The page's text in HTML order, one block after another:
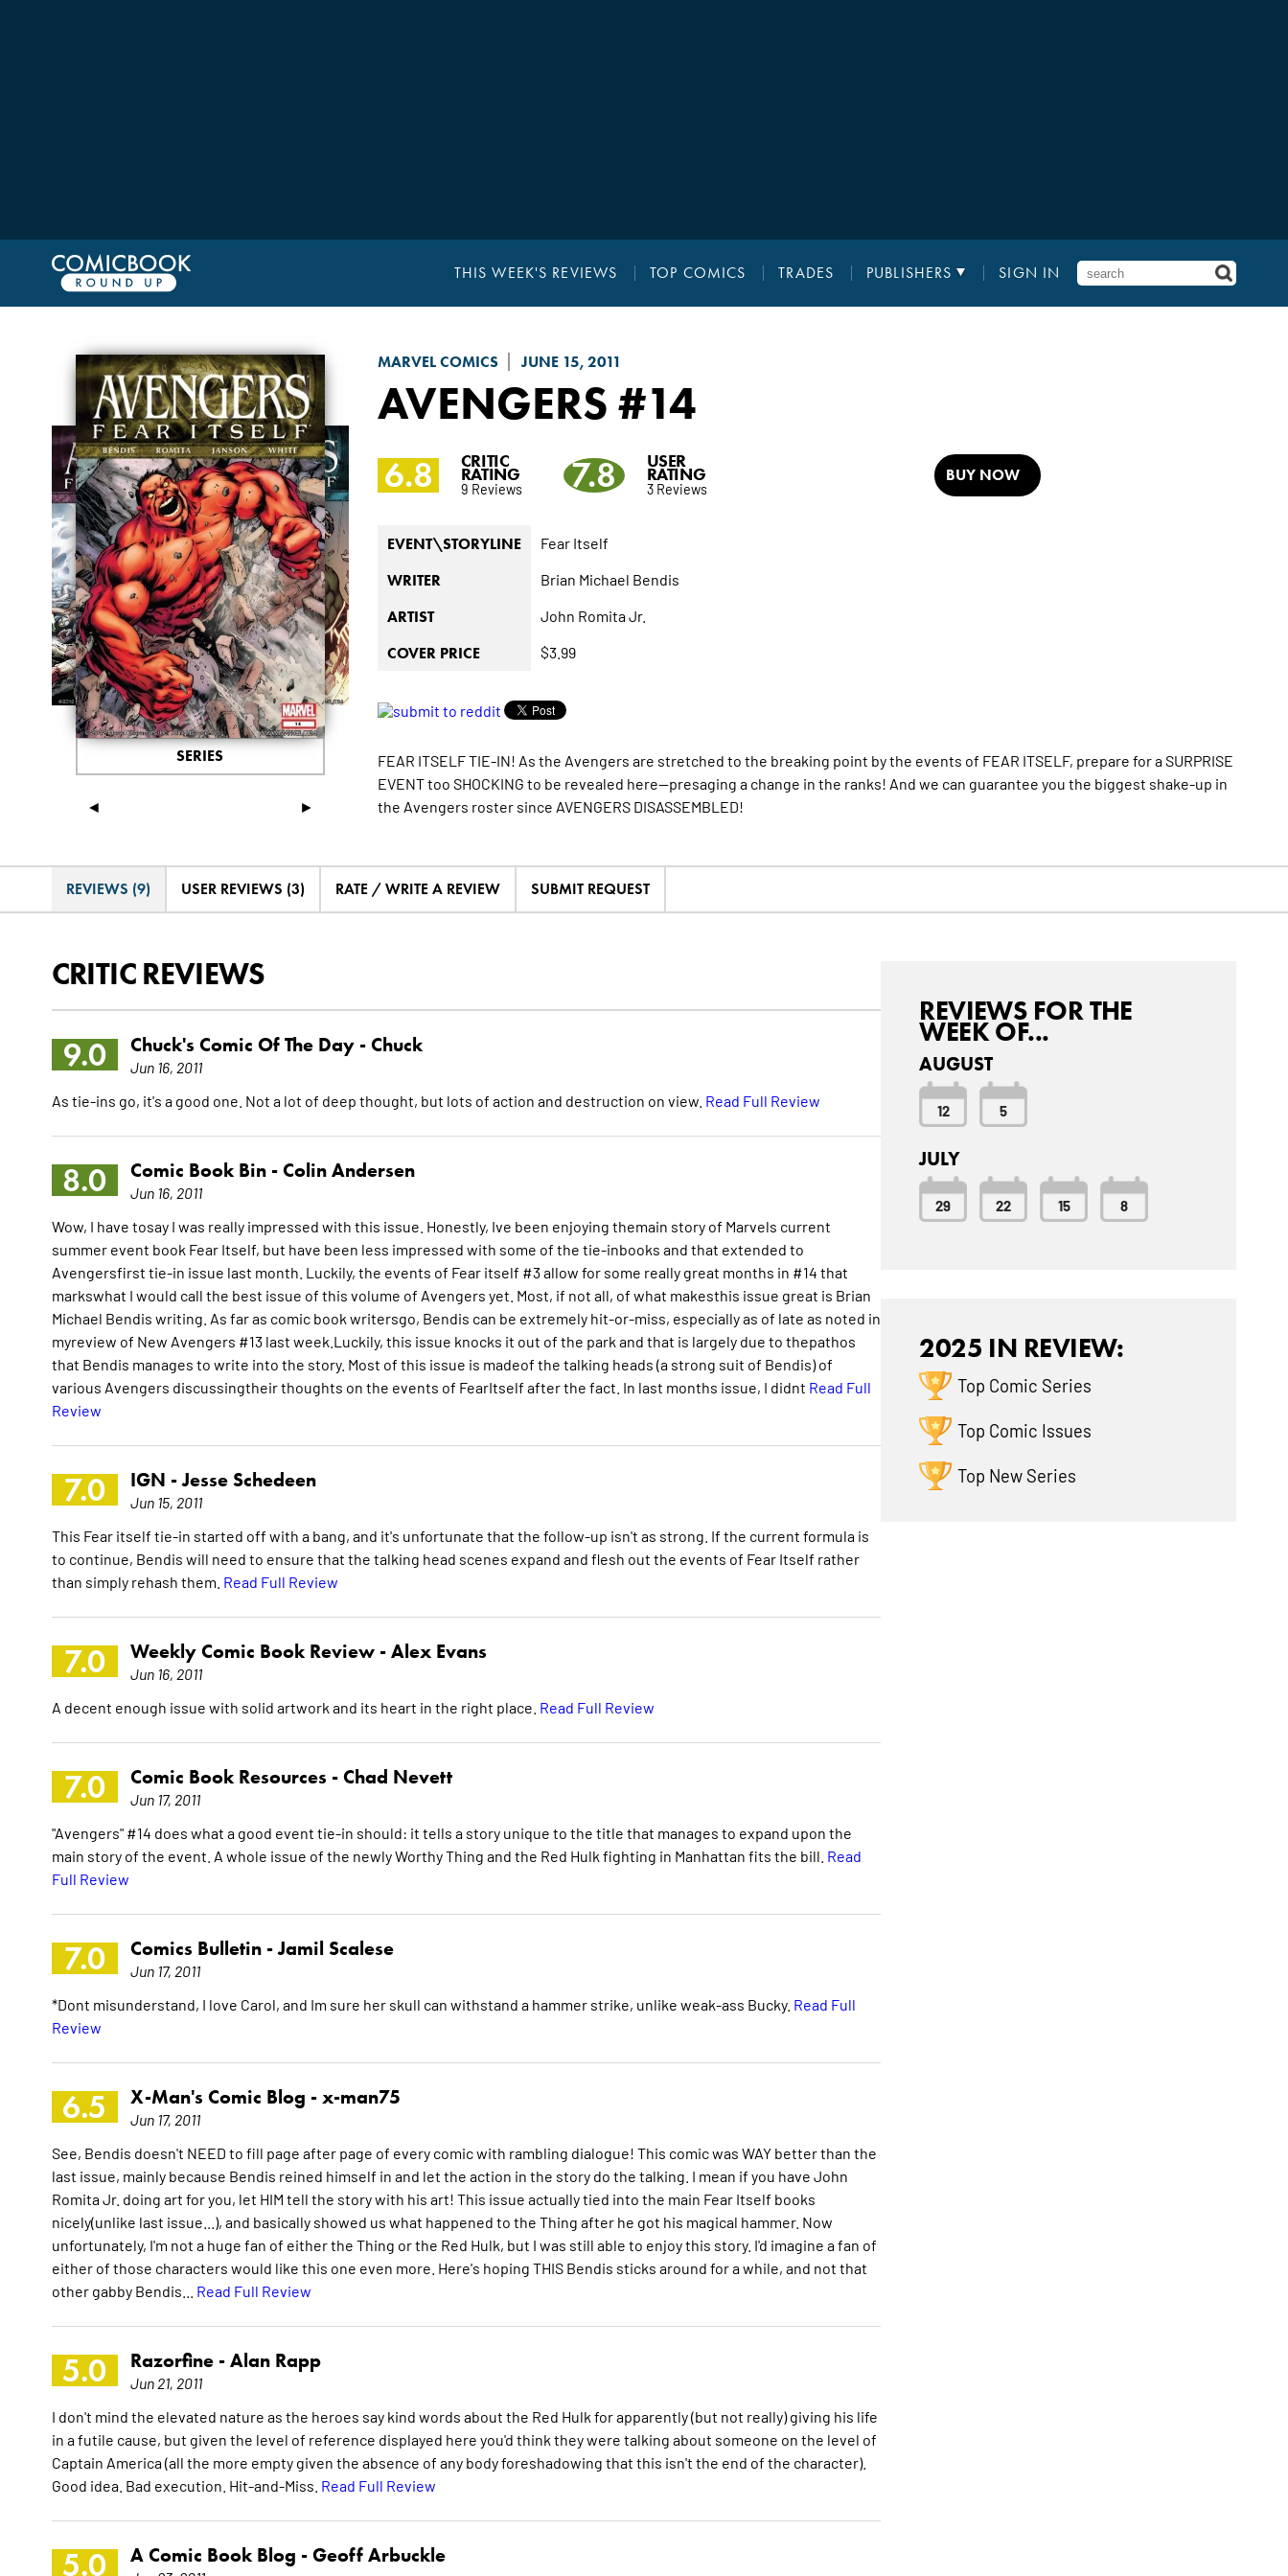
THIS WEEK'S REVIEWS TOP COMICS TRADES PUBLISHERS SIGN IN
MARVEL COMICS JUNE 15, 2011
AVENGERS #14
◄ ►
SERIES
6.8 CRITIC
RATING
9 Reviews 7.8 USER
RATING
3 Reviews
BUY NOW
EVENT\STORYLINE Fear Itself
WRITER Brian Michael Bendis
ARTIST John Romita Jr.
COVER PRICE $3.99
FEAR ITSELF TIE-IN! As the Avengers are stretched to the breaking point by the events of FEAR ITSELF, prepare for a SURPRISE
EVENT too SHOCKING to be revealed here--presaging a change in the ranks! And we can guarantee you the biggest shake-up in
the Avengers roster since AVENGERS DISASSEMBLED!
REVIEWS (9) USER REVIEWS (3) RATE / WRITE A REVIEW SUBMIT REQUEST
CRITIC REVIEWS
9.0 Chuck's Comic Of The Day - Chuck
Jun 16, 2011
As tie-ins go, it's a good one. Not a lot of deep thought, but lots of action and destruction on view. Read Full Review
8.0 Comic Book Bin - Colin Andersen
Jun 16, 2011
Wow, I have tosay I was really impressed with this issue. Honestly, Ive been enjoying themain story of Marvels current
summer event book Fear Itself, but have been less impressed with some of the tie-inbooks and that extended to
Avengersfirst tie-in issue last month. Luckily, the events of Fear itself #3 allow for some really great months in #14 that
markswhat I would call the best issue of this volume of Avengers yet. Most, if not all, of what makesthis issue great is Brian
Michael Bendis writing. As far as comic book writersgo, Bendis can be extremely hit-or-miss, especially as of late as noted in
myreview of New Avengers #13 last week.Luckily, this issue knocks it out of the park and that is largely due to thepathos
that Bendis manages to write into the story. Most of this issue is madeof the talking heads (a strong suit of Bendis) of
various Avengers discussingtheir thoughts on the events of FearItself after the fact. In last months issue, I didnt Read Full
Review
7.0 IGN -Jesse Schedeen
Jun 15, 2011
This Fear itself tie-in started off with a bang, and it's unfortunate that the follow-up isn't as strong. If the current formula is
to continue, Bendis will need to ensure that the talking head scenes expand and flesh out the events of Fear Itself rather
than simply rehash them. Read Full Review
7.0 Weekly Comic Book Review - Alex Evans
Jun 16, 2011
A decent enough issue with solid artwork and its heart in the right place. Read Full Review
7.0 Comic Book Resources - Chad Nevett
Jun 17, 2011
"Avengers" #14 does what a good event tie-in should: it tells a story unique to the title that manages to expand upon the
main story of the event. A whole issue of the newly Worthy Thing and the Red Hulk fighting in Manhattan fits the bill. Read
Full Review
7.0 Comics Bulletin -Jamil Scalese
Jun 17, 2011
*Dont misunderstand, I love Carol, and Im sure her skull can withstand a hammer strike, unlike weak-ass Bucky. Read Full
Review
6.5 X-Man's Comic Blog - x-man75
Jun 17, 2011
See, Bendis doesn't NEED to fill page after page of every comic with rambling dialogue! This comic was WAY better than the
last issue, mainly because Bendis reined himself in and let the action in the story do the talking. I mean if you have John
Romita Jr. doing art for you, let HIM tell the story with his art! This issue actually tied into the main Fear Itself books
nicely(unlike last issue...), and basically showed us what happened to the Thing after he got his magical hammer. Now
unfortunately, I'm not a huge fan of either the Thing or the Red Hulk, but I was still able to enjoy this story. I'd imagine a fan of
either of those characters would like this one even more. Here's hoping THIS Bendis sticks around for a while, and not that
other gabby Bendis... Read Full Review
5.0 Razorfine - Alan Rapp
Jun 21, 2011
I don't mind the elevated nature as the heroes say kind words about the Red Hulk for apparently (but not really) giving his life
in a futile cause, but given the level of reference displayed here you'd think they were talking about someone on the level of
Captain America (all the more empty given the absence of any body foreshadowing that this isn't the end of the character).
Good idea. Bad execution. Hit-and-Miss. Read Full Review
5.0 A Comic Book Blog - Geoff Arbuckle
REVIEWS FOR THE
WEEK OF...
AUGUST
12 5
JULY
29 22 15 8
2025 IN REVIEW:
Top Comic Series
Top Comic Issues
Top New Series